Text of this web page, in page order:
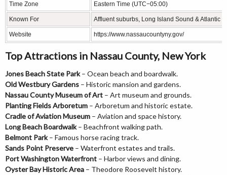
Time Zone Eastern Time (UTC−05:00)
Known For Affluent suburbs, Long Island Sound & Atlantic
Website https://www.nassaucountyny.gov/
Top Attractions in Nassau County, New York
Jones Beach State Park– Ocean beach and boardwalk.
Old Westbury Gardens – Historic mansion and gardens.
Nassau County Museum of Art – Art museum and grounds.
Planting Fields Arboretum – Arboretum and historic estate.
Cradle of Aviation Museum – Aviation and space history.
Long Beach Boardwalk– Beachfront walking path.
Belmont Park– Famous horse racing track.
Sands Point Preserve – Waterfront estates and trails.
Port Washington Waterfront – Harbor views and dining.
Oyster Bay Historic Area – Theodore Roosevelt history.